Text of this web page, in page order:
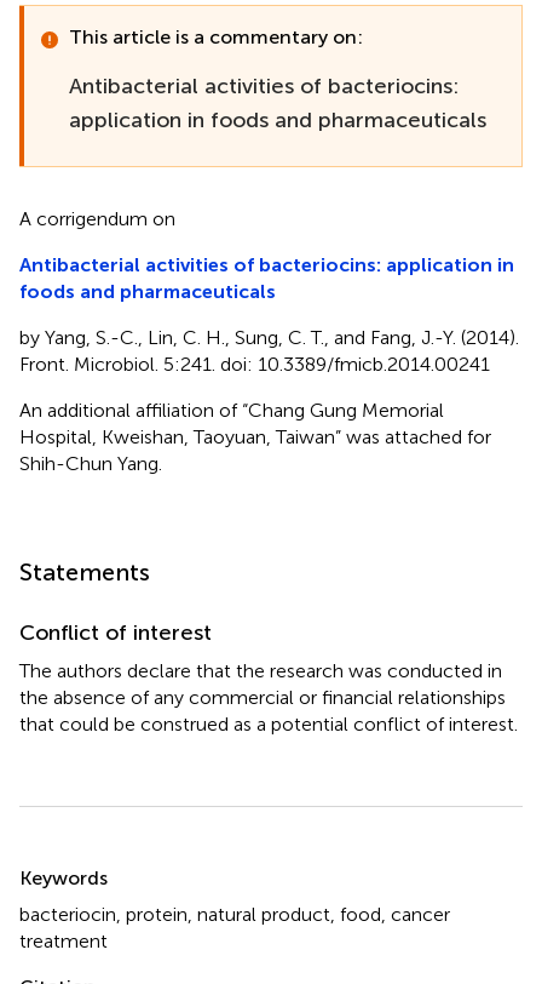
This article is a commentary on:
Antibacterial activities of bacteriocins:
application in foods and pharmaceuticals
A corrigendum on
Antibacterial activities of bacteriocins: application in
foods and pharmaceuticals
by Yang, S.-C., Lin, C. H., Sung, C. T., and Fang, J.-Y. (2014).
Front. Microbiol. 5:241. doi: 10.3389/fmicb.2014.00241
An additional affiliation of “Chang Gung Memorial
Hospital, Kweishan, Taoyuan, Taiwan” was attached for
Shih-Chun Yang.
Statements
Conflict of interest
The authors declare that the research was conducted in
the absence of any commercial or financial relationships
that could be construed as a potential conflict of interest.
Keywords
bacteriocin protein natural product food cancer
treatment